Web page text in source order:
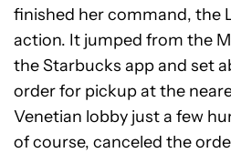
finished her command, the
action. It jumped from the
the Starbucks app and set
order for pickup at the
Venetian lobby just a few
of course, canceled the